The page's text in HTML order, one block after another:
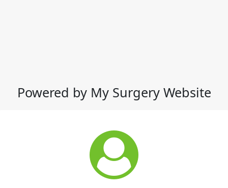
Powered by My Surgery Website